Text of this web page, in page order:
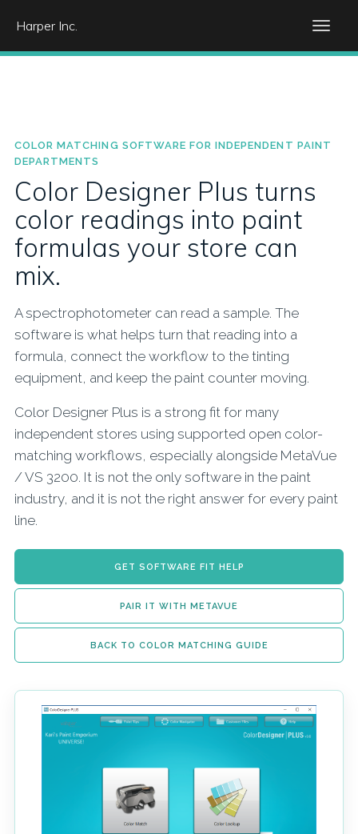
Harper Inc.
COLOR MATCHING SOFTWARE FOR INDEPENDENT PAINT
DEPARTMENTS
Color Designer Plus turns
color readings into paint
formulas your store can
mix.
A spectrophotometer can read a sample. The
software is what helps turn that reading into a
formula, connect the workflow to the tinting
equipment, and keep the paint counter moving.
Color Designer Plus is a strong fit for many
independent stores using supported open color-
matching workflows, especially alongside MetaVue
/ VS 3200. It is not the only software in the paint
industry, and it is not the right answer for every paint
line.
GET SOFTWARE FIT HELP
PAIR IT WITH METAVUE
BACK TO COLOR MATCHING GUIDE